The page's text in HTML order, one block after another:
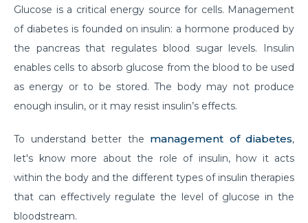
Finding Hope in the Darkest Year
Planning a Pregnancy Post Weight Loss Surgery
Lung Cancer: Understanding the Risks
Do you need to Undergo Joint Replacement
Surgery for Arthritis
Know Everything About Wheezing
Know About Symptoms of Hip Dislocation
Heart Failure and COVID-19: What You Need to
Glucose is a critical energy source for cells. Management
of diabetes is founded on insulin: a hormone produced by
the pancreas that regulates blood sugar levels. Insulin
enables cells to absorb glucose from the blood to be used
as energy or to be stored. The body may not produce
enough insulin, or it may resist insulin’s effects.
To understand better the management of diabetes,
let's know more about the role of insulin, how it acts
within the body and the different types of insulin therapies
that can effectively regulate the level of glucose in the
bloodstream.